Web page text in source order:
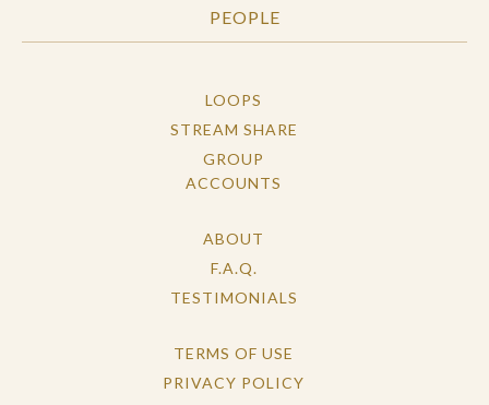
PEOPLE
LOOPS
STREAM SHARE
GROUP
ACCOUNTS
ABOUT
F.A.Q.
TESTIMONIALS
TERMS OF USE
PRIVACY POLICY